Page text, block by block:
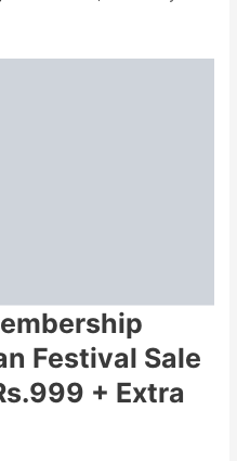
Festival Sale
+ Extra